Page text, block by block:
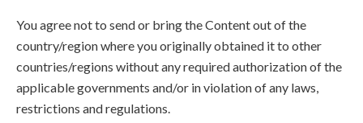
You agree not to send or bring the Content out of the
country/region where you originally obtained it to other
countries/regions without any required authorization of the
applicable governments and/or in violation of any laws,
restrictions and regulations.